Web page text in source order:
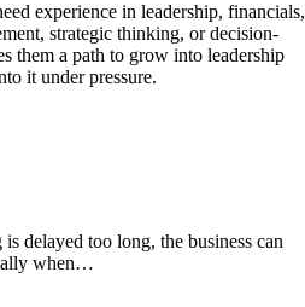
experience in leadership, financials,
strategic thinking, or decision-
them a path to grow into leadership
it under pressure.
delayed too long, the business can
when…